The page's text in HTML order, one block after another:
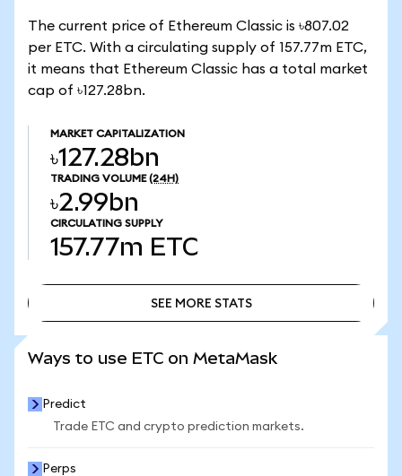
The current price of Ethereum Classic is ৳807.02
per ETC. With a circulating supply of 157.77m ETC,
it means that Ethereum Classic has a total market
cap of ৳127.28bn.
MARKET CAPITALIZATION
৳127.28bn
TRADING VOLUME (24H)
৳2.99bn
CIRCULATING SUPPLY
157.77m ETC
SEE MORE STATS
Ways to use ETC on MetaMask
Predict
Trade ETC and crypto prediction markets.
Perps